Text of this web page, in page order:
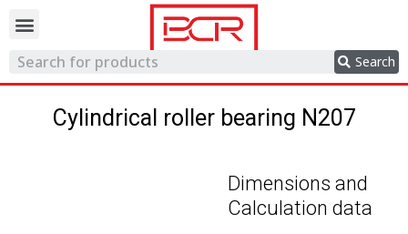
Search
Cylindrical roller bearing N207
Dimensions and
Calculation data